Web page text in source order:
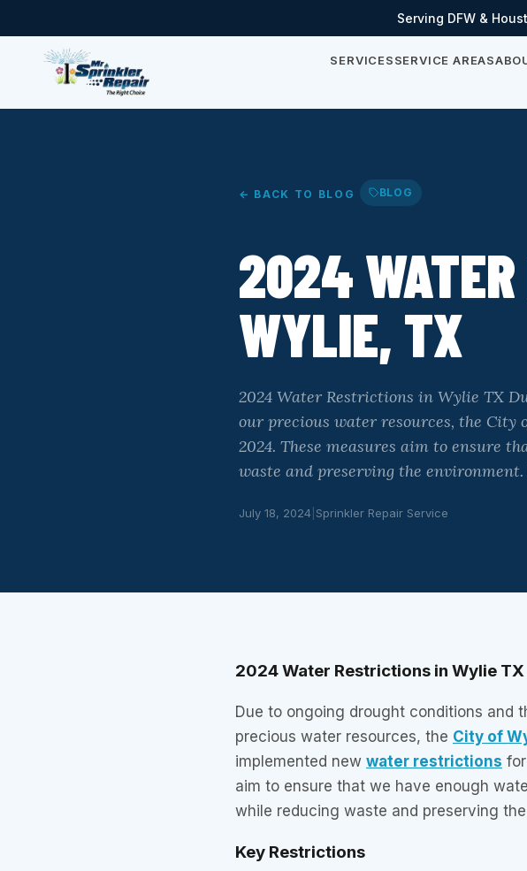
Serving DFW &
SERVICESSERVICE AREAS
← BACK TO BLOG BLOG
2024 WATER
WYLIE, TX
2024 Water Restrictions in Wylie TX
our precious water resources, the
2024. These measures aim to ensure
waste and preserving the
July 18, 2024 Sprinkler Repair Service
2024 Water Restrictions in Wylie TX
Due to ongoing drought conditions and
precious water resources, the City of
implemented new water restrictions
aim to ensure that we have enough
while reducing waste and preserving
Key Restrictions